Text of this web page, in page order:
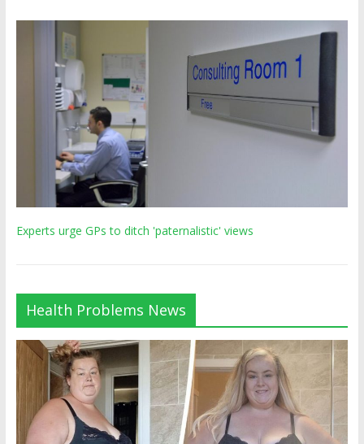
Experts urge GPs to ditch 'paternalistic' views
Health Problems News